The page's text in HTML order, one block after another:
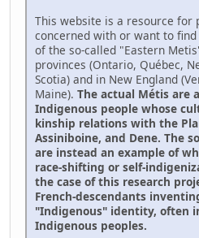
This website is a resource for
concerned with or want to
of the so-called "Eastern
provinces (Ontario, Québec,
Scotia) and in New England
Maine). The actual Métis are
Indigenous people whose
kinship relations with the
Assiniboine, and Dene. The
are instead an example of
race-shifting or self-
the case of this research
French-descendants
"Indigenous" identity, often
Indigenous peoples.